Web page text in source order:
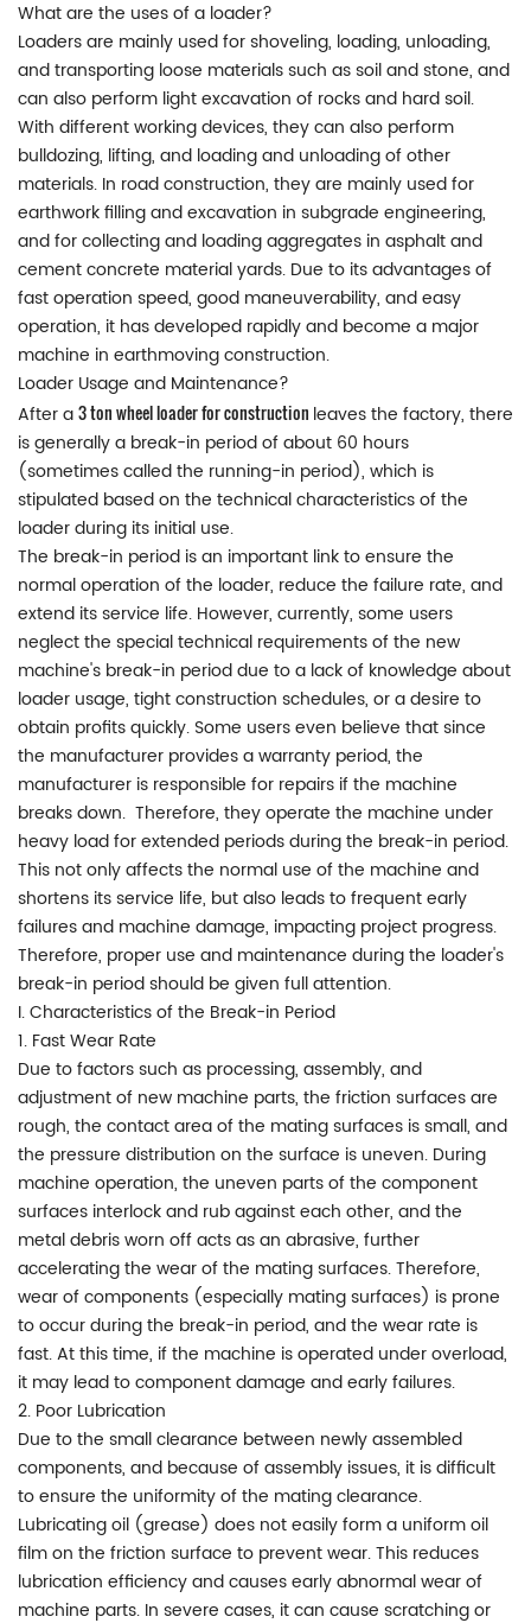
What are the uses of a loader?
Loaders are mainly used for shoveling, loading, unloading,
and transporting loose materials such as soil and stone, and
can also perform light excavation of rocks and hard soil.
With different working devices, they can also perform
bulldozing, lifting, and loading and unloading of other
materials. In road construction, they are mainly used for
earthwork filling and excavation in subgrade engineering,
and for collecting and loading aggregates in asphalt and
cement concrete material yards. Due to its advantages of
fast operation speed, good maneuverability, and easy
operation, it has developed rapidly and become a major
machine in earthmoving construction.
Loader Usage and Maintenance?
After a3 ton wheel loader for construction leaves the factory, there
is generally a break-in period of about 60 hours
(sometimes called the running-in period), which is
stipulated based on the technical characteristics of the
loader during its initial use.
The break-in period is an important link to ensure the
normal operation of the loader, reduce the failure rate, and
extend its service life. However, currently, some users
neglect the special technical requirements of the new
machine's break-in period due to a lack of knowledge about
loader usage, tight construction schedules, or a desire to
obtain profits quickly. Some users even believe that since
the manufacturer provides a warranty period, the
manufacturer is responsible for repairs if the machine
breaks down. Therefore, they operate the machine under
heavy load for extended periods during the break-in period.
This not only affects the normal use of the machine and
shortens its service life, but also leads to frequent early
failures and machine damage, impacting project progress.
Therefore, proper use and maintenance during the loader's
break-in period should be given full attention.
I. Characteristics of the Break-in Period
1. Fast Wear Rate
Due to factors such as processing, assembly, and
adjustment of new machine parts, the friction surfaces are
rough, the contact area of the mating surfaces is small, and
the pressure distribution on the surface is uneven. During
machine operation, the uneven parts of the component
surfaces interlock and rub against each other, and the
metal debris worn off acts as an abrasive, further
accelerating the wear of the mating surfaces. Therefore,
wear of components (especially mating surfaces) is prone
to occur during the break-in period, and the wear rate is
fast. At this time, if the machine is operated under overload,
it may lead to component damage and early failures.
2. Poor Lubrication
Due to the small clearance between newly assembled
components, and because of assembly issues, it is difficult
to ensure the uniformity of the mating clearance.
Lubricating oil (grease) does not easily form a uniform oil
film on the friction surface to prevent wear. This reduces
lubrication efficiency and causes early abnormal wear of
machine parts. In severe cases, it can cause scratching or